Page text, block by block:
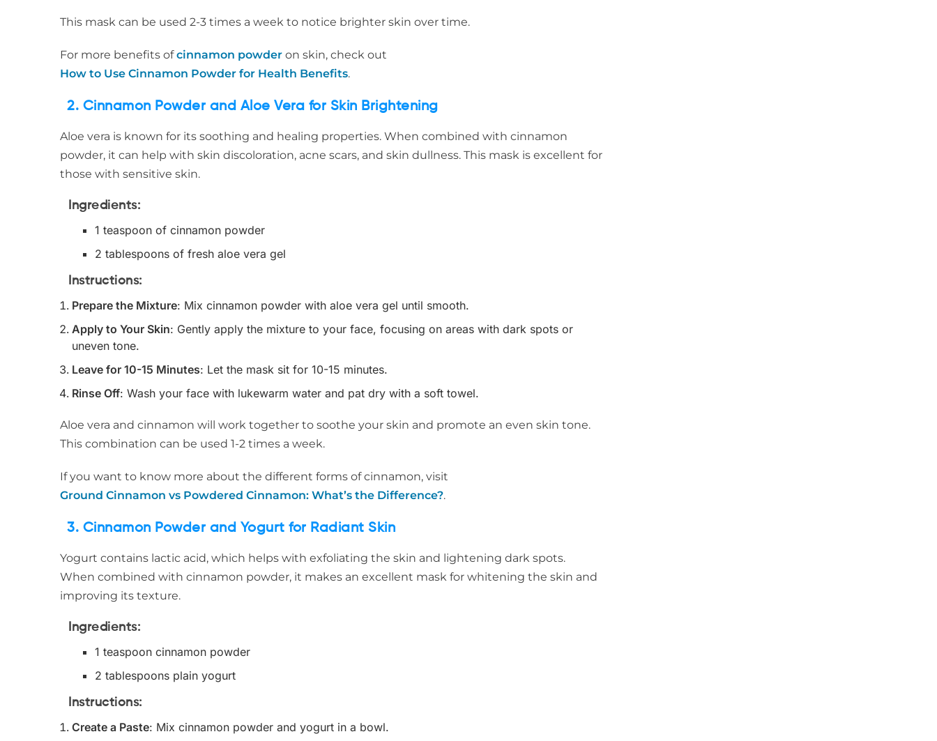
This mask can be used 2-3 times a week to notice brighter skin over time.
For more benefits ofcinnamon powder on skin, check out
How to Use Cinnamon Powder for Health Benefits.
2. Cinnamon Powder and Aloe Vera for Skin Brightening
Aloe vera is known for its soothing and healing properties. When combined with cinnamon
powder, it can help with skin discoloration, acne scars, and skin dullness. This mask is excellent for
those with sensitive skin.
Ingredients:
1 teaspoon of cinnamon powder
2 tablespoons of fresh aloe vera gel
Instructions:
Prepare the Mixture: Mix cinnamon powder with aloe vera gel until smooth.
Apply to Your Skin: Gently apply the mixture to your face, focusing on areas with dark spots or
uneven tone.
Leave for 10-15 Minutes: Let the mask sit for 10-15 minutes.
Rinse Off: Wash your face with lukewarm water and pat dry with a soft towel.
Aloe vera and cinnamon will work together to soothe your skin and promote an even skin tone.
This combination can be used 1-2 times a week.
If you want to know more about the different forms of cinnamon, visit
Ground Cinnamon vs Powdered Cinnamon: What’s the Difference?.
3. Cinnamon Powder and Yogurt for Radiant Skin
Yogurt contains lactic acid, which helps with exfoliating the skin and lightening dark spots.
When combined with cinnamon powder, it makes an excellent mask for whitening the skin and
improving its texture.
Ingredients:
1 teaspoon cinnamon powder
2 tablespoons plain yogurt
Instructions:
Create a Paste: Mix cinnamon powder and yogurt in a bowl.